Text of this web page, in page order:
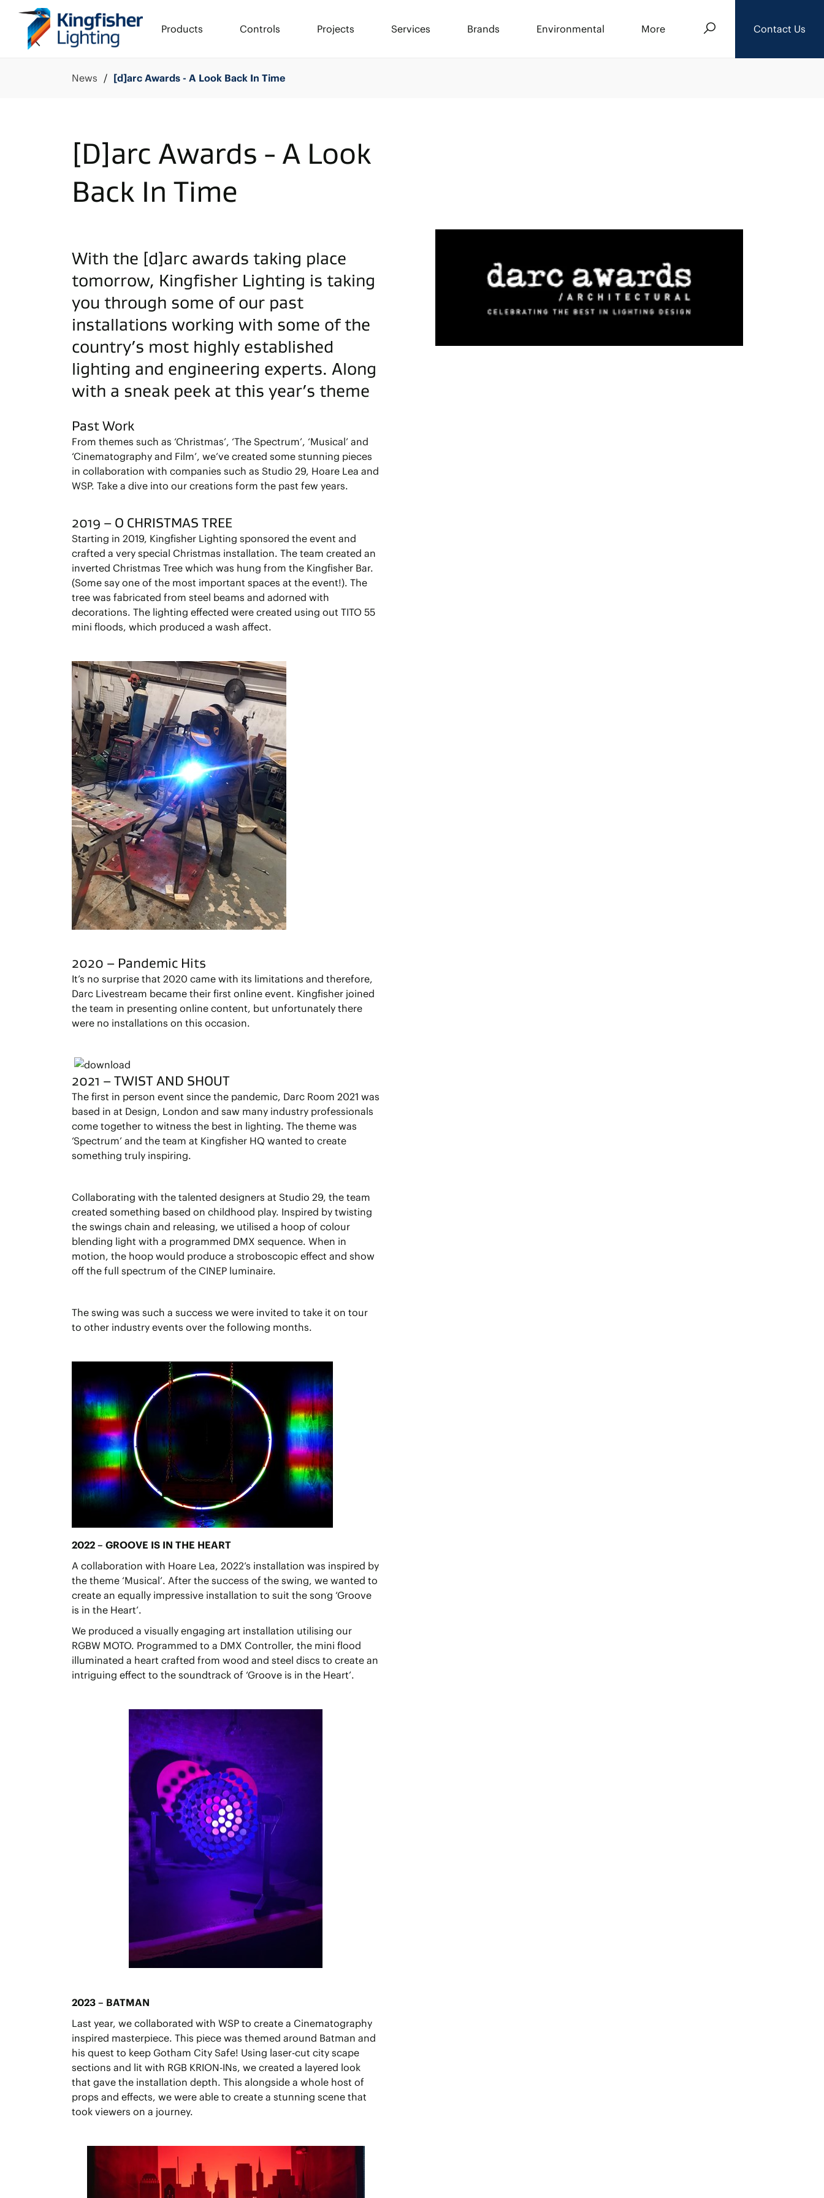
Products Controls Projects Services Brands Environmental More Search Contact Us
News [d]arc Awards - A Look Back In Time
[D]arc Awards - A Look
Back In Time
With the [d]arc awards taking place
tomorrow, Kingfisher Lighting is taking
you through some of our past
installations working with some of the
country’s most highly established
lighting and engineering experts. Along
with a sneak peek at this year’s theme
Past Work
From themes such as ‘Christmas’, ‘The Spectrum’, ‘Musical’ and
‘Cinematography and Film’, we’ve created some stunning pieces
in collaboration with companies such as Studio 29, Hoare Lea and
WSP. Take a dive into our creations form the past few years.
2019 – O CHRISTMAS TREE
Starting in 2019, Kingfisher Lighting sponsored the event and
crafted a very special Christmas installation. The team created an
inverted Christmas Tree which was hung from the Kingfisher Bar.
(Some say one of the most important spaces at the event!). The
tree was fabricated from steel beams and adorned with
decorations. The lighting effected were created using out TITO 55
mini floods, which produced a wash affect.
2020 – Pandemic Hits
It’s no surprise that 2020 came with its limitations and therefore,
Darc Livestream became their first online event. Kingfisher joined
the team in presenting online content, but unfortunately there
were no installations on this occasion.
2021 – TWIST AND SHOUT
The first in person event since the pandemic, Darc Room 2021 was
based in at Design, London and saw many industry professionals
come together to witness the best in lighting. The theme was
‘Spectrum’ and the team at Kingfisher HQ wanted to create
something truly inspiring.
Collaborating with the talented designers at Studio 29, the team
created something based on childhood play. Inspired by twisting
the swings chain and releasing, we utilised a hoop of colour
blending light with a programmed DMX sequence. When in
motion, the hoop would produce a stroboscopic effect and show
off the full spectrum of the CINEP luminaire.
The swing was such a success we were invited to take it on tour
to other industry events over the following months.
2022 – GROOVE IS IN THE HEART
A collaboration with Hoare Lea, 2022’s installation was inspired by
the theme ‘Musical’. After the success of the swing, we wanted to
create an equally impressive installation to suit the song ‘Groove
is in the Heart’.
We produced a visually engaging art installation utilising our
RGBW MOTO. Programmed to a DMX Controller, the mini flood
illuminated a heart crafted from wood and steel discs to create an
intriguing effect to the soundtrack of ‘Groove is in the Heart’.
2023 – BATMAN
Last year, we collaborated with WSP to create a Cinematography
inspired masterpiece. This piece was themed around Batman and
his quest to keep Gotham City Safe! Using laser-cut city scape
sections and lit with RGB KRION-INs, we created a layered look
that gave the installation depth. This alongside a whole host of
props and effects, we were able to create a stunning scene that
took viewers on a journey.